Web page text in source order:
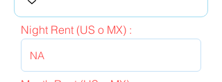
Night Rent (US o MX) :